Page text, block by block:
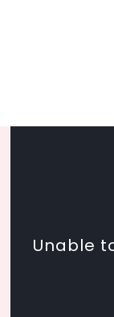
Unable